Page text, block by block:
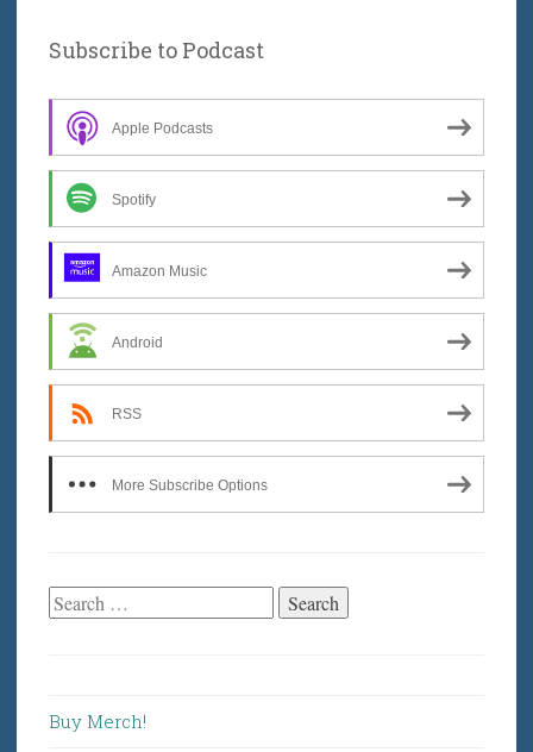
Subscribe to Podcast
Apple Podcasts
Spotify
Amazon Music
Android
RSS
More Subscribe Options
Search
Buy Merch!